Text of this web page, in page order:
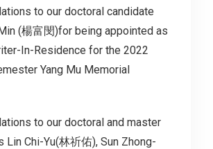
to our doctoral candidate
(楊富閔)for being appointed as
In-Residence for the 2022
Yang Mu Memorial
to our doctoral and master
Lin Chi-Yu(林祈佑), Sun Zhong-